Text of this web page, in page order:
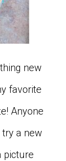
new
favorite
Anyone
try a new
picture